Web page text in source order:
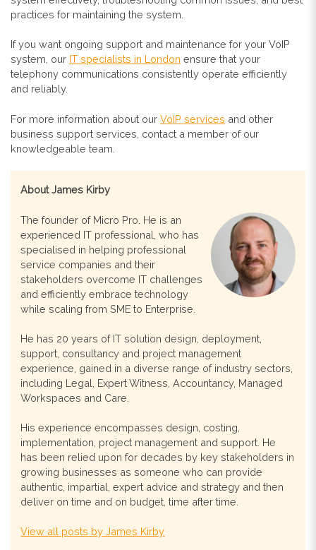
practices for maintaining the system.
If you want ongoing support and maintenance for your VoIP
system, our IT specialists in London ensure that your
telephony communications consistently operate efficiently
and reliably.
For more information about our VoIP services and other
business support services, contact a member of our
knowledgeable team.
About James Kirby
The founder of Micro Pro. He is an
experienced IT professional, who has
specialised in helping professional
service companies and their
stakeholders overcome IT challenges
and efficiently embrace technology
while scaling from SME to Enterprise.
He has 20 years of IT solution design, deployment,
support, consultancy and project management
experience, gained in a diverse range of industry sectors,
including Legal, Expert Witness, Accountancy, Managed
Workspaces and Care.
His experience encompasses design, costing,
implementation, project management and support. He
has been relied upon for decades by key stakeholders in
growing businesses as someone who can provide
authentic, impartial, expert advice and strategy and then
deliver on time and on budget, time after time.
View all posts by James Kirby